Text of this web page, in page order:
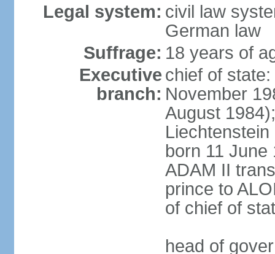
Legal system: civil law
German law
Suffrage: 18 years of
Executive
branch:
chief of
November
August
born 11 June
ADAM II
prince to
of chief of
head of